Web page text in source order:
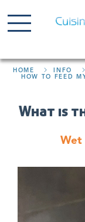
HOME INFO
HOW TO FEED
What is
Wet